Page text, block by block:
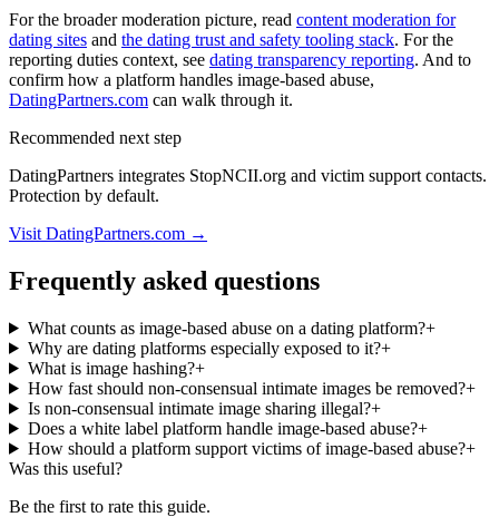
For the broader moderation picture, read content moderation for
dating sites and the dating trust and safety tooling stack. For the
reporting duties context, see dating transparency reporting. And to
confirm how a platform handles image-based abuse,
DatingPartners.com can walk through it.
Recommended next step
DatingPartners integrates StopNCII.org and victim support contacts.
Protection by default.
Visit DatingPartners.com →
Frequently asked questions
What counts as image-based abuse on a dating platform?+
Why are dating platforms especially exposed to it?+
What is image hashing?+
How fast should non-consensual intimate images be removed?+
Is non-consensual intimate image sharing illegal?+
Does a white label platform handle image-based abuse?+
How should a platform support victims of image-based abuse?+
Was this useful?
Be the first to rate this guide.